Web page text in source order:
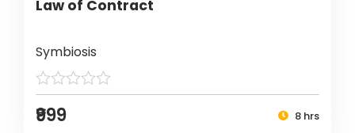
Law of Contract
Symbiosis
₹999 8 hrs